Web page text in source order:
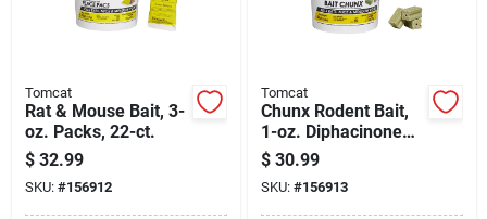
Tomcat
Rat & Mouse Bait, 3-
oz. Packs, 22-ct.
$ 32.99
SKU: #156912
Tomcat
Chunx Rodent Bait,
1-oz. Diphacinone
Squares, 4-lbs.
$ 30.99
SKU: #156913